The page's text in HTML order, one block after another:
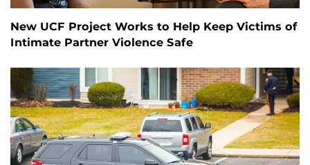
New UCF Project Works to Help Keep Victims of
Intimate Partner Violence Safe